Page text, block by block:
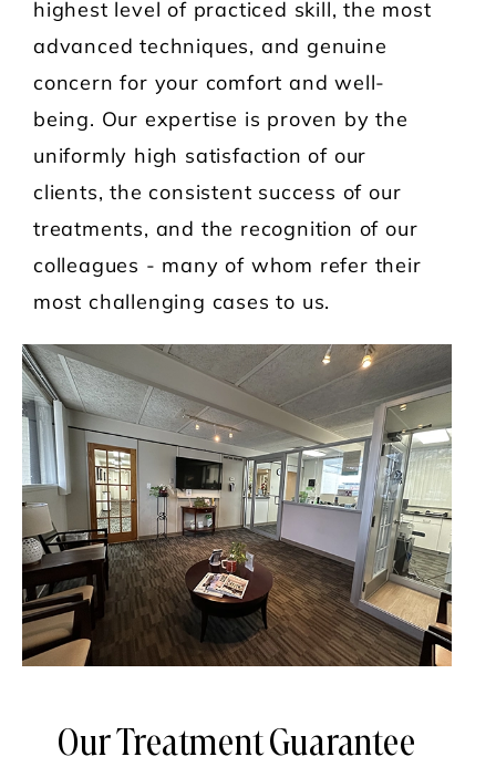
highest level of practiced skill, the most
advanced techniques, and genuine
concern for your comfort and well-
being. Our expertise is proven by the
uniformly high satisfaction of our
clients, the consistent success of our
treatments, and the recognition of our
colleagues - many of whom refer their
most challenging cases to us.
Our Treatment Guarantee